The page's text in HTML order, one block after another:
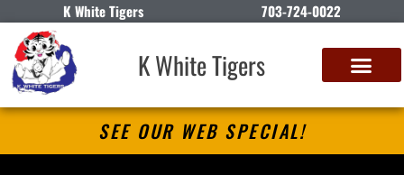
K White Tigers 703-724-0022
K White Tigers
SEE OUR WEB SPECIAL!